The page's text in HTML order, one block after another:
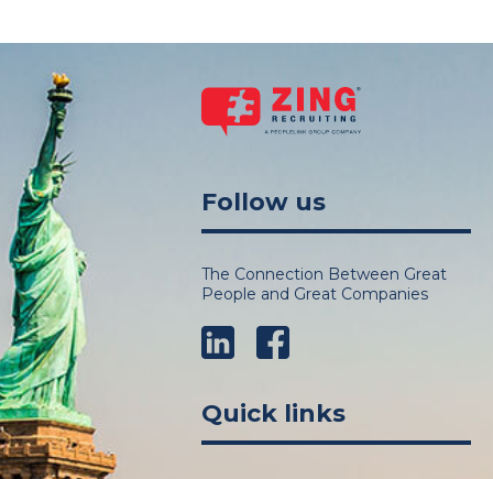
Follow us
The Connection Between Great
People and Great Companies
LinkedInFacebook
Quick links